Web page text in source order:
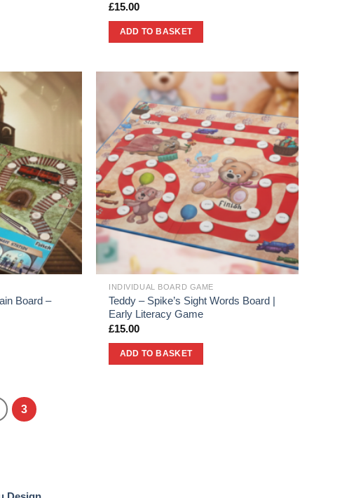
£15.00
ADD TO BASKET
Board –
INDIVIDUAL BOARD GAME
Teddy – Spike’s Sight Words Board |
Early Literacy Game
£15.00
ADD TO BASKET
3